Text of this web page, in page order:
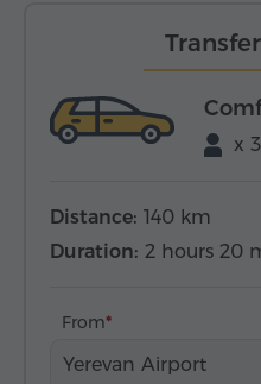
x 3
Distance: 140 km
Duration: 2 hours 20
From
Yerevan Airport